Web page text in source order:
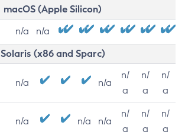
macOS (Apple Silicon)
n/a n/a
Solaris (x86 and Sparc)
n/a n/a
n/
a
n/
a
n/
a
n/a n/a n/a
n/
a
n/
a
n/
a